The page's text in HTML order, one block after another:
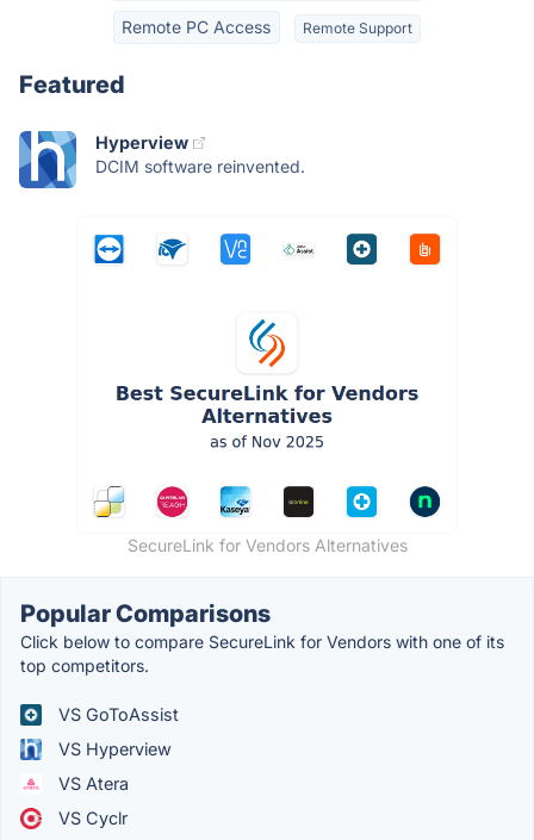
Remote PC Access Remote Support
Featured
Hyperview
DCIM software reinvented.
SecureLink for Vendors Alternatives
Popular Comparisons
Click below to compare SecureLink for Vendors with one of its
top competitors.
VS GoToAssist
VS Hyperview
VS Atera
VS Cyclr